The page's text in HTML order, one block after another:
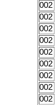
002
002
002
002
002
002
002
002
002